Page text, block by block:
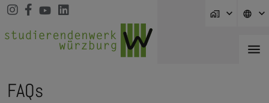
Jump directly to main navigation
Jump directly to content
Jump to sub navigation
home_work language
menu
FAQs